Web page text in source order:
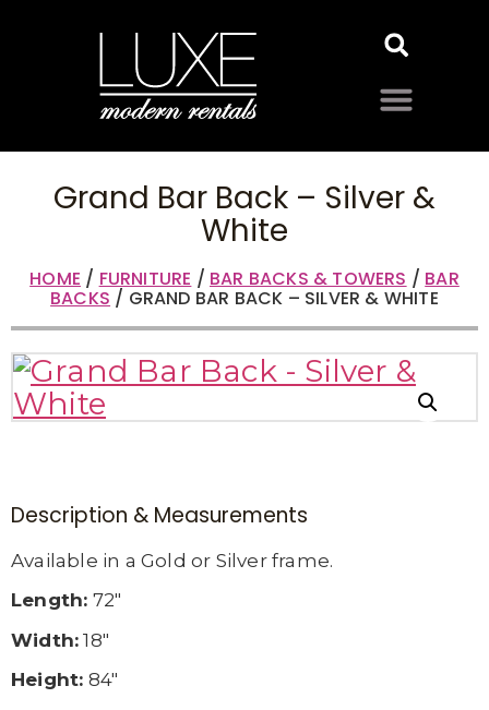
Grand Bar Back – Silver &
White
HOME / FURNITURE / BAR BACKS & TOWERS / BAR
BACKS / GRAND BAR BACK – SILVER & WHITE
Description & Measurements
Available in a Gold or Silver frame.
Length: 72″
Width: 18″
Height: 84″